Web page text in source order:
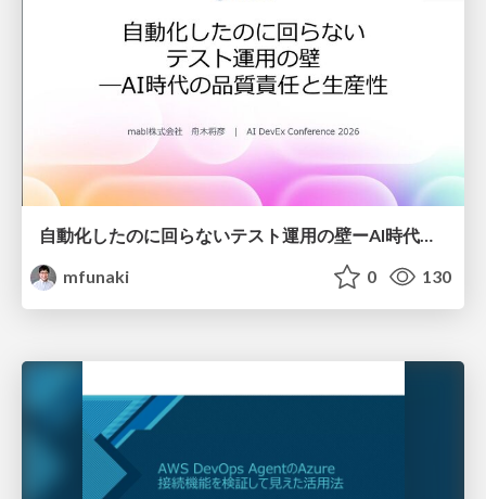
自動化したのに回らないテスト運用の壁ーAI時代の品質責任と生産性
mfunaki
0 130